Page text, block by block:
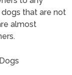
that are not
almost